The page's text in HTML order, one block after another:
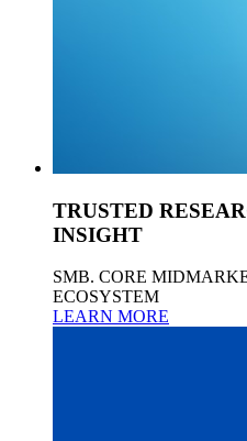
TRUSTED
INSIGHT
SMB. CORE
ECOSYSTEM
LEARN MORE